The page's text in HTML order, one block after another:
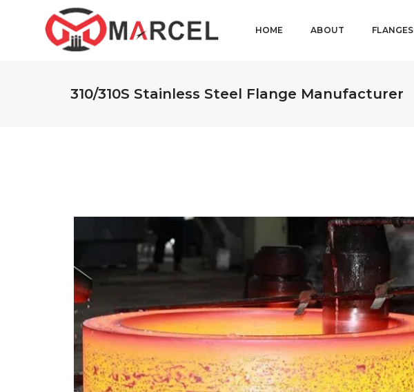
HOME ABOUT FLANGES
310/310S Stainless Steel Flange Manufacturer